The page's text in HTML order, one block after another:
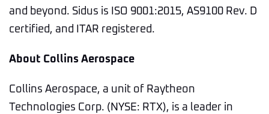
and beyond. Sidus is ISO 9001:2015, AS9100 Rev. D
certified, and ITAR registered.
About Collins Aerospace
Collins Aerospace, a unit of Raytheon
Technologies Corp. (NYSE: RTX), is a leader in